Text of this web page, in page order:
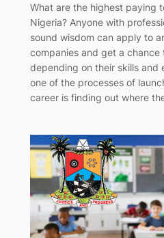
What are the highest paying
Nigeria? Anyone with
sound wisdom can apply to
companies and get a
depending on their skills and
one of the processes of
career is finding out where